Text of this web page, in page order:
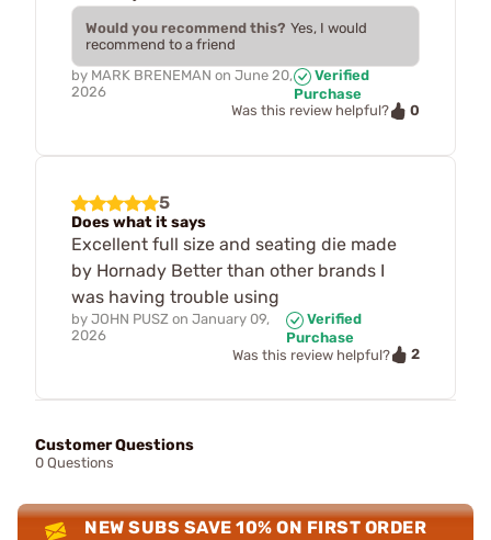
Would you recommend this? Yes, I would
recommend to a friend
by MARK BRENEMAN on June 20,
2026
Verified
Purchase
Was this review helpful?
0
5
Does what it says
Excellent full size and seating die made
by Hornady Better than other brands I
was having trouble using
by JOHN PUSZ on January 09,
2026
Verified
Purchase
Was this review helpful?
2
Customer Questions
0 Questions
NEW SUBS SAVE 10% ON FIRST ORDER